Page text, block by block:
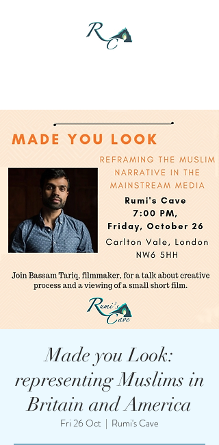
Made you Look:
representing Muslims in
Britain and America
Fri 26 Oct
  |
Rumi's Cave